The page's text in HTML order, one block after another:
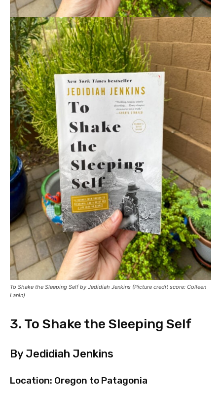
To Shake the Sleeping Self by Jedidiah Jenkins (Picture credit score: Colleen
Lanin)
3. To Shake the Sleeping Self
By Jedidiah Jenkins
Location: Oregon to Patagonia